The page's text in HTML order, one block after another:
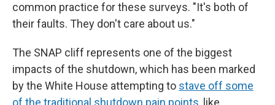
common practice for these surveys. "It's both of
their faults. They don't care about us."
The SNAP cliff represents one of the biggest
impacts of the shutdown, which has been marked
by the White House attempting to stave off some
of the traditional shutdown pain points, like